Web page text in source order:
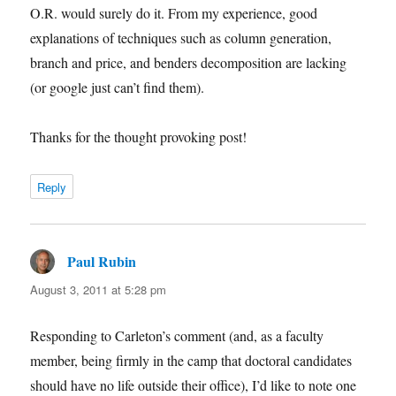
O.R. would surely do it. From my experience, good
explanations of techniques such as column generation,
branch and price, and benders decomposition are lacking
(or google just can’t find them).
Thanks for the thought provoking post!
Reply
Paul Rubin
August 3, 2011 at 5:28 pm
Responding to Carleton’s comment (and, as a faculty
member, being firmly in the camp that doctoral candidates
should have no life outside their office), I’d like to note one